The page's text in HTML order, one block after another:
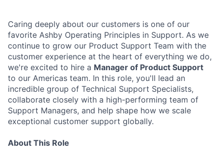
Caring deeply about our customers is one of our
favorite Ashby Operating Principles in Support. As we
continue to grow our Product Support Team with the
customer experience at the heart of everything we do,
we're excited to hire a Manager of Product Support
to our Americas team. In this role, you'll lead an
incredible group of Technical Support Specialists,
collaborate closely with a high-performing team of
Support Managers, and help shape how we scale
exceptional customer support globally.
About This Role